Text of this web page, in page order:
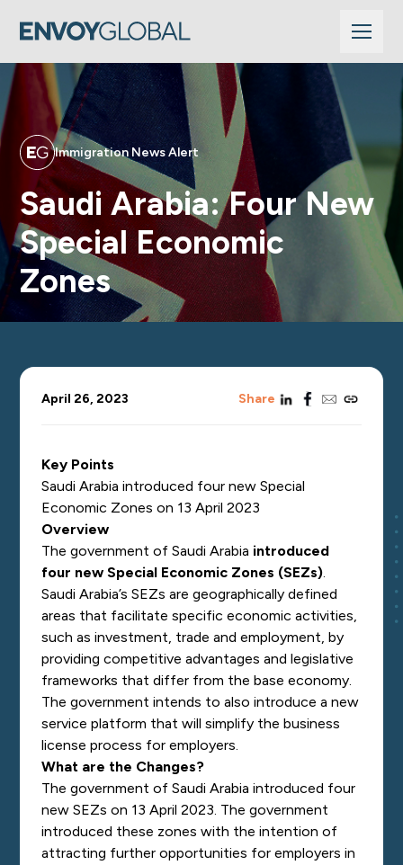
Immigration News Alert
Saudi Arabia: Four New
Special Economic
Zones
April 26, 2023 Sharelinkedinfacebook
emailcopy_link
Key Points
Saudi Arabia introduced four new Special
Economic Zones on 13 April 2023
Overview
The government of Saudi Arabia introduced
four new Special Economic Zones (SEZs).
Saudi Arabia’s SEZs are geographically defined
areas that facilitate specific economic activities,
such as investment, trade and employment, by
providing competitive advantages and legislative
frameworks that differ from the base economy.
The government intends to also introduce a new
service platform that will simplify the business
license process for employers.
What are the Changes?
The government of Saudi Arabia introduced four
new SEZs on 13 April 2023. The government
introduced these zones with the intention of
attracting further opportunities for employers in